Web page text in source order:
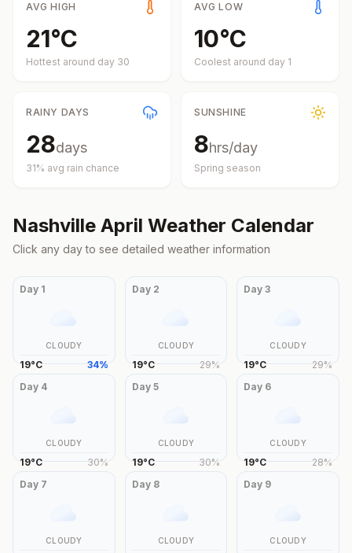
AVG HIGH
21°C
Hottest around day 30
AVG LOW
10°C
Coolest around day 1
RAINY DAYS
28days
31% avg rain chance
SUNSHINE
8hrs/day
Spring season
Nashville April Weather Calendar
Click any day to see detailed weather information
Day 1
CLOUDY
19°C 34%
Day 2
CLOUDY
19°C 29%
Day3
CLOUDY
19°C 29%
Day 4
CLOUDY
19°C 30%
Day 5
CLOUDY
19°C 30%
Day 6
CLOUDY
19°C 28%
Day 7
CLOUDY
Day 8
CLOUDY
Day 9
CLOUDY